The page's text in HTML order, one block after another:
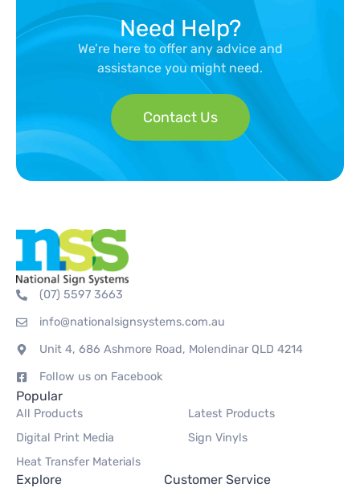
Need Help?
We’re here to offer any advice and
assistance you might need.
Contact Us
(07) 5597 3663
info@nationalsignsystems.com.au
Unit 4, 686 Ashmore Road, Molendinar QLD 4214
Follow us on Facebook
Popular
All Products
Latest Products
Digital Print Media
Sign Vinyls
Heat Transfer Materials
Explore Customer Service